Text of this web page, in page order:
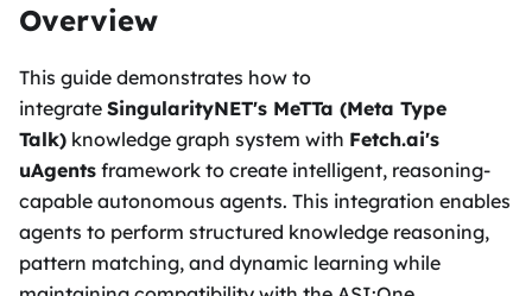
Overview
This guide demonstrates how to
integrate SingularityNET's MeTTa (Meta Type
Talk) knowledge graph system with Fetch.ai's
uAgents framework to create intelligent, reasoning-
capable autonomous agents. This integration enables
agents to perform structured knowledge reasoning,
pattern matching, and dynamic learning while